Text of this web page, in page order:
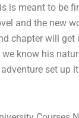
is meant to be
and the new
chapter will
know his
set up